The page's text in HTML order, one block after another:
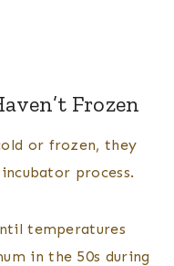
Frozen
or frozen, they
process.
temperatures
in the 50s during